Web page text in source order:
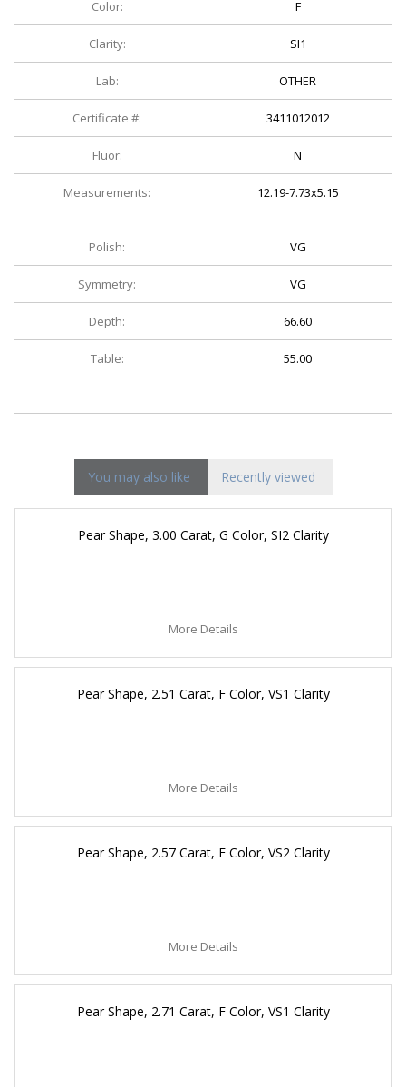
Color: F
Clarity: SI1
Lab: OTHER
Certificate #: 3411012012
Fluor: N
Measurements: 12.19-7.73x5.15
Polish: VG
Symmetry: VG
Depth: 66.60
Table: 55.00
You may also like Recently viewed
Pear Shape, 3.00 Carat, G Color, SI2 Clarity
More Details
Pear Shape, 2.51 Carat, F Color, VS1 Clarity
More Details
Pear Shape, 2.57 Carat, F Color, VS2 Clarity
More Details
Pear Shape, 2.71 Carat, F Color, VS1 Clarity